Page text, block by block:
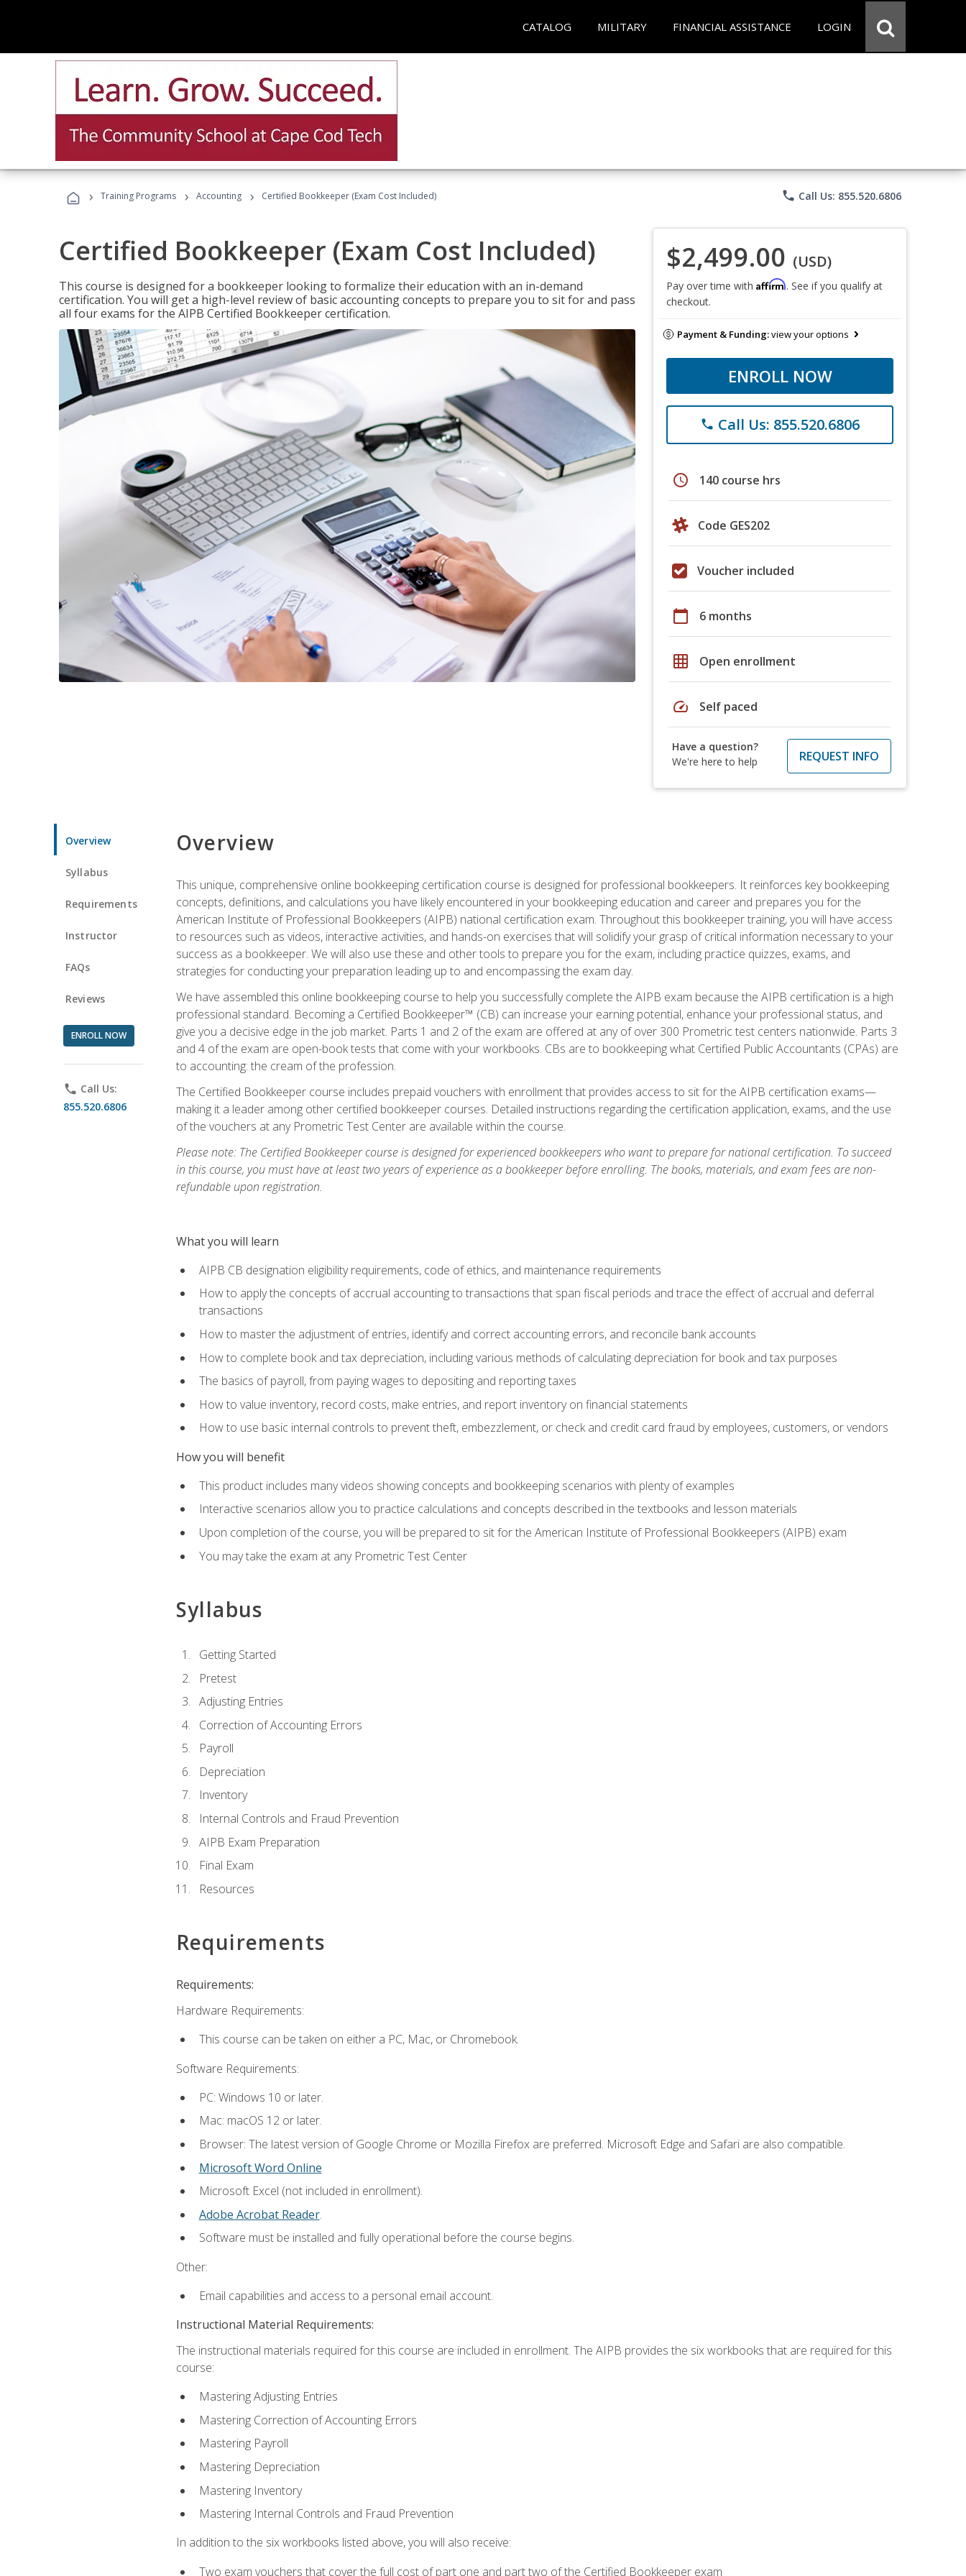
CATALOG MILITARY FINANCIAL ASSISTANCE LOGIN
› Training Programs › Accounting › Certified Bookkeeper (Exam Cost Included) phone Call Us: 855.520.6806
Certified Bookkeeper (Exam Cost Included)
This course is designed for a bookkeeper looking to formalize their education with an in-demand
certification. You will get a high-level review of basic accounting concepts to prepare you to sit for and pass
all four exams for the AIPB Certified Bookkeeper certification.
$2,499.00 (USD)
Pay over time with Affirm. See if you qualify at
checkout.
Payment & Funding:view your options
ENROLL NOW
phone Call Us: 855.520.6806
schedule 140 course hrs
Code GES202
Voucher included
calendar_today 6 months
grid_on Open enrollment
speed Self paced
Have a question?
We're here to help
REQUEST INFO
Overview
Syllabus
Requirements
Instructor
FAQs
Reviews
ENROLL NOW
phone Call Us:
855.520.6806
Overview
This unique, comprehensive online bookkeeping certification course is designed for professional bookkeepers. It reinforces key bookkeeping
concepts, definitions, and calculations you have likely encountered in your bookkeeping education and career and prepares you for the
American Institute of Professional Bookkeepers (AIPB) national certification exam. Throughout this bookkeeper training, you will have access
to resources such as videos, interactive activities, and hands-on exercises that will solidify your grasp of critical information necessary to your
success as a bookkeeper. We will also use these and other tools to prepare you for the exam, including practice quizzes, exams, and
strategies for conducting your preparation leading up to and encompassing the exam day.
We have assembled this online bookkeeping course to help you successfully complete the AIPB exam because the AIPB certification is a high
professional standard. Becoming a Certified Bookkeeper™ (CB) can increase your earning potential, enhance your professional status, and
give you a decisive edge in the job market. Parts 1 and 2 of the exam are offered at any of over 300 Prometric test centers nationwide. Parts 3
and 4 of the exam are open-book tests that come with your workbooks. CBs are to bookkeeping what Certified Public Accountants (CPAs) are
to accounting: the cream of the profession.
The Certified Bookkeeper course includes prepaid vouchers with enrollment that provides access to sit for the AIPB certification exams—
making it a leader among other certified bookkeeper courses. Detailed instructions regarding the certification application, exams, and the use
of the vouchers at any Prometric Test Center are available within the course.
Please note: The Certified Bookkeeper course is designed for experienced bookkeepers who want to prepare for national certification. To succeed
in this course, you must have at least two years of experience as a bookkeeper before enrolling. The books, materials, and exam fees are non-
refundable upon registration.
What you will learn
AIPB CB designation eligibility requirements, code of ethics, and maintenance requirements
How to apply the concepts of accrual accounting to transactions that span fiscal periods and trace the effect of accrual and deferral
transactions
How to master the adjustment of entries, identify and correct accounting errors, and reconcile bank accounts
How to complete book and tax depreciation, including various methods of calculating depreciation for book and tax purposes
The basics of payroll, from paying wages to depositing and reporting taxes
How to value inventory, record costs, make entries, and report inventory on financial statements
How to use basic internal controls to prevent theft, embezzlement, or check and credit card fraud by employees, customers, or vendors
How you will benefit
This product includes many videos showing concepts and bookkeeping scenarios with plenty of examples
Interactive scenarios allow you to practice calculations and concepts described in the textbooks and lesson materials
Upon completion of the course, you will be prepared to sit for the American Institute of Professional Bookkeepers (AIPB) exam
You may take the exam at any Prometric Test Center
Syllabus
Getting Started
Pretest
Adjusting Entries
Correction of Accounting Errors
Payroll
Depreciation
Inventory
Internal Controls and Fraud Prevention
AIPB Exam Preparation
Final Exam
Resources
Requirements
Requirements:
Hardware Requirements:
This course can be taken on either a PC, Mac, or Chromebook.
Software Requirements:
PC: Windows 10 or later.
Mac: macOS 12 or later.
Browser: The latest version of Google Chrome or Mozilla Firefox are preferred. Microsoft Edge and Safari are also compatible.
Microsoft Word Online
Microsoft Excel (not included in enrollment).
Adobe Acrobat Reader.
Software must be installed and fully operational before the course begins.
Other:
Email capabilities and access to a personal email account.
Instructional Material Requirements:
The instructional materials required for this course are included in enrollment. The AIPB provides the six workbooks that are required for this
course:
Mastering Adjusting Entries
Mastering Correction of Accounting Errors
Mastering Payroll
Mastering Depreciation
Mastering Inventory
Mastering Internal Controls and Fraud Prevention
In addition to the six workbooks listed above, you will also receive:
Two exam vouchers that cover the full cost of part one and part two of the Certified Bookkeeper exam